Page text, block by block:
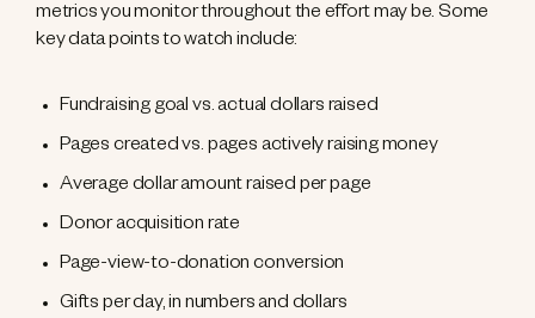
metrics you monitor throughout the effort may be. Some
key data points to watch include:
Fundraising goal vs. actual dollars raised
Pages created vs. pages actively raising money
Average dollar amount raised per page
Donor acquisition rate
Page-view-to-donation conversion
Gifts per day, in numbers and dollars